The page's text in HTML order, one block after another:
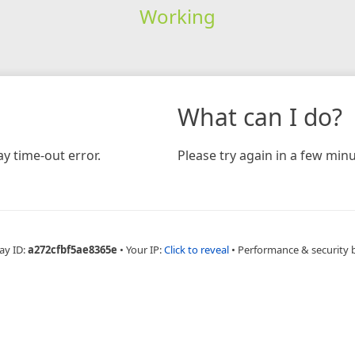
Working
time-out error.
What can I do?
Please try again in a few
ID:a272cfbf5ae8365e • Your IP:Click to reveal • Performance & security